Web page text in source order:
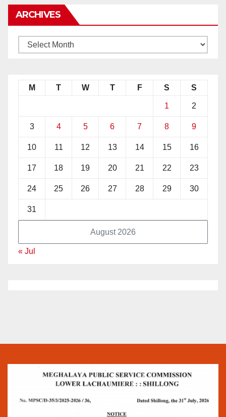
ARCHIVES
August 2026
M T W T F S S
1 2
3 4 5 6 7 8 9
10 11 12 13 14 15 16
17 18 19 20 21 22 23
24 25 26 27 28 29 30
31
« Jul